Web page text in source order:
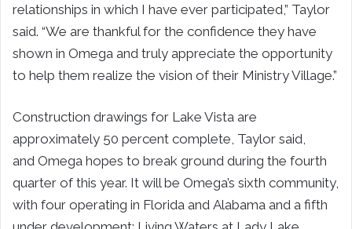
relationships in which I have ever participated,” Taylor
said. “We are thankful for the confidence they have
shown in Omega and truly appreciate the opportunity
to help them realize the vision of their Ministry Village.”
Construction drawings for Lake Vista are
approximately 50 percent complete, Taylor said,
and Omega hopes to break ground during the fourth
quarter of this year. It will be Omega’s sixth community,
with four operating in Florida and Alabama and a fifth